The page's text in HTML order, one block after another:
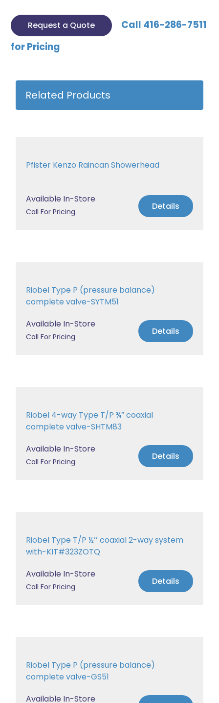
Request a Quote
Call 416-286-7511
for Pricing
Related Products
Pfister Kenzo Raincan Showerhead
Available In-Store
Call For Pricing Details
Riobel Type P (pressure balance)
complete valve-SYTM51
Available In-Store
Call For Pricing Details
Riobel 4-way Type T/P ¾” coaxial
complete valve-SHTM83
Available In-Store
Call For Pricing Details
Riobel Type T/P ½’’ coaxial 2-way system
with-KIT#323ZOTQ
Available In-Store
Call For Pricing Details
Riobel Type P (pressure balance)
complete valve-GS51
Available In-Store